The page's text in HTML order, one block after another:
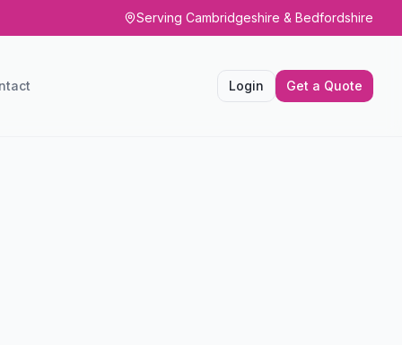
Serving Cambridgeshire & Bedfordshire
Login Get a Quote